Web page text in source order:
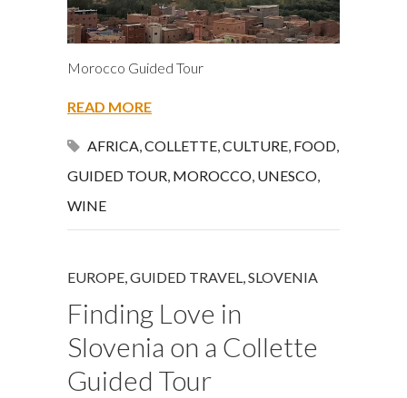
Morocco Guided Tour
READ MORE
AFRICA,COLLETTE,CULTURE, FOOD,
GUIDED TOUR, MOROCCO, UNESCO,
WINE
EUROPE,GUIDED TRAVEL,SLOVENIA
Finding Love in
Slovenia on a Collette
Guided Tour